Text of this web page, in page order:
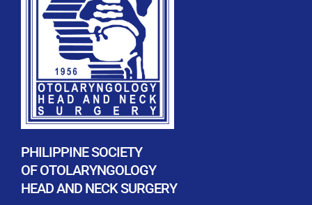
WELCOME TO OUR MEMBERSHIP PORTAL
This portal is designed to make your membership
process seamless and convenient. Easily upload and
submit all necessary documents for membership
processing. Download your membership certificates and
other official documents directly through this platform.
REGISTRATION FORM
PHILIPPINE SOCIETY
OF OTOLARYNGOLOGY
HEAD AND NECK SURGERY